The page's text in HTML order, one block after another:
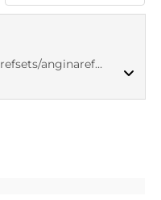
20250912